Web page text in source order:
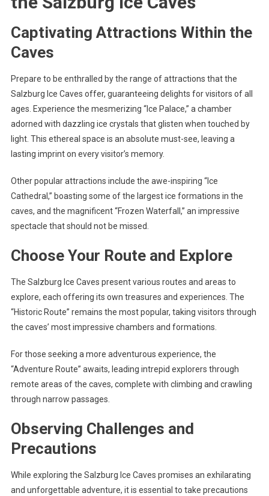
Captivating Attractions Within the
Caves
Prepare to be enthralled by the range of attractions that the
Salzburg Ice Caves offer, guaranteeing delights for visitors of all
ages. Experience the mesmerizing “Ice Palace,” a chamber
adorned with dazzling ice crystals that glisten when touched by
light. This ethereal space is an absolute must-see, leaving a
lasting imprint on every visitor’s memory.
Other popular attractions include the awe-inspiring “Ice
Cathedral,” boasting some of the largest ice formations in the
caves, and the magnificent “Frozen Waterfall,” an impressive
spectacle that should not be missed.
Choose Your Route and Explore
The Salzburg Ice Caves present various routes and areas to
explore, each offering its own treasures and experiences. The
“Historic Route” remains the most popular, taking visitors through
the caves’ most impressive chambers and formations.
For those seeking a more adventurous experience, the
“Adventure Route” awaits, leading intrepid explorers through
remote areas of the caves, complete with climbing and crawling
through narrow passages.
Observing Challenges and
Precautions
While exploring the Salzburg Ice Caves promises an exhilarating
and unforgettable adventure, it is essential to take precautions